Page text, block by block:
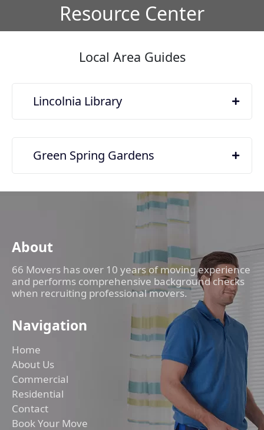
Resource Center
Local Area Guides
Lincolnia Library
Green Spring Gardens
About
66 Movers has over 10 years of moving experience
and performs comprehensive background checks
when recruiting professional movers.
Navigation
Home
About Us
Commercial
Residential
Contact
Book Your Move